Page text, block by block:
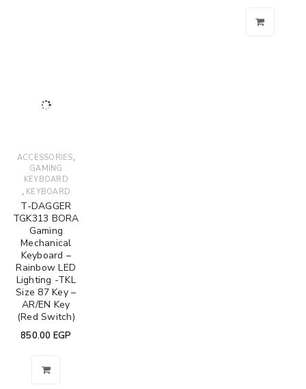
ACCESSORIES,
GAMING
KEYBOARD
, KEYBOARD
T-DAGGER
TGK313 BORA
Gaming
Mechanical
Keyboard –
Rainbow LED
Lighting -TKL
Size 87 Key –
AR/EN Key
(Red Switch)
850.00 EGP